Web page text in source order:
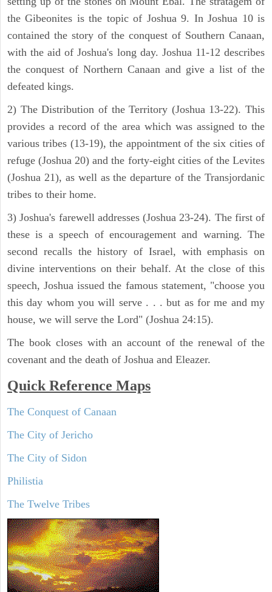
the Gibeonites is the topic of Joshua 9. In Joshua 10 is
contained the story of the conquest of Southern Canaan,
with the aid of Joshua's long day. Joshua 11-12 describes
the conquest of Northern Canaan and give a list of the
defeated kings.
2) The Distribution of the Territory (Joshua 13-22). This
provides a record of the area which was assigned to the
various tribes (13-19), the appointment of the six cities of
refuge (Joshua 20) and the forty-eight cities of the Levites
(Joshua 21), as well as the departure of the Transjordanic
tribes to their home.
3) Joshua's farewell addresses (Joshua 23-24). The first of
these is a speech of encouragement and warning. The
second recalls the history of Israel, with emphasis on
divine interventions on their behalf. At the close of this
speech, Joshua issued the famous statement, "choose you
this day whom you will serve . . . but as for me and my
house, we will serve the Lord" (Joshua 24:15).
The book closes with an account of the renewal of the
covenant and the death of Joshua and Eleazer.
Quick Reference Maps
The Conquest of Canaan
The City of Jericho
The City of Sidon
Philistia
The Twelve Tribes